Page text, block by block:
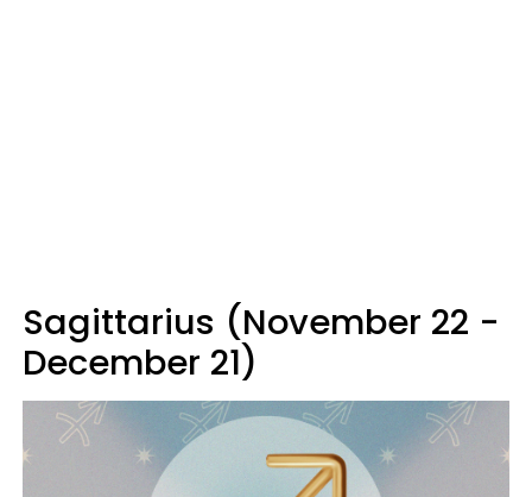
Sagittarius (November 22 -
December 21)